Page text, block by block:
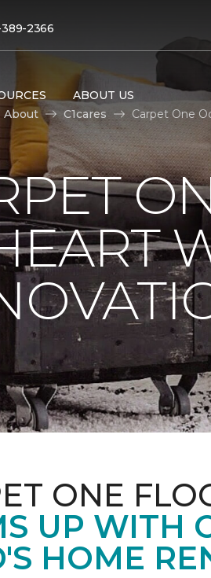
389-2366
ABOUT US
About C1cares Carpet One
ONE
UP WITH
HOME